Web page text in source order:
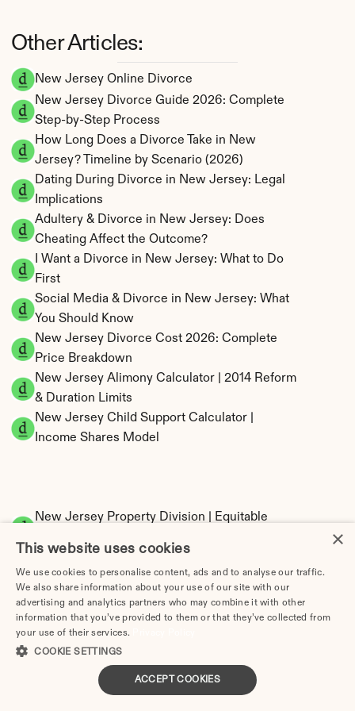
New Jersey Online Divorce
New Jersey Divorce Guide 2026: Complete
Step-by-Step Process
How Long Does a Divorce Take in New
Jersey? Timeline by Scenario (2026)
Dating During Divorce in New Jersey: Legal
Implications
Adultery & Divorce in New Jersey: Does
Cheating Affect the Outcome?
I Want a Divorce in New Jersey: What to Do
First
Social Media & Divorce in New Jersey: What
You Should Know
New Jersey Divorce Cost 2026: Complete
Price Breakdown
New Jersey Alimony Calculator | 2014 Reform
& Duration Limits
New Jersey Child Support Calculator |
Income Shares Model
New Jersey Property Division | Equitable
Tax Implications of Divorce in New Jersey:
Other Articles:
×
This website uses cookies
We use cookies to personalise content, ads and to analyse our traffic.
We also share information about your use of our site with our
advertising and analytics partners who may combine it with other
information that you’ve provided to them or that they’ve collected from
your use of their services.
COOKIE SETTINGS
ACCEPT COOKIES